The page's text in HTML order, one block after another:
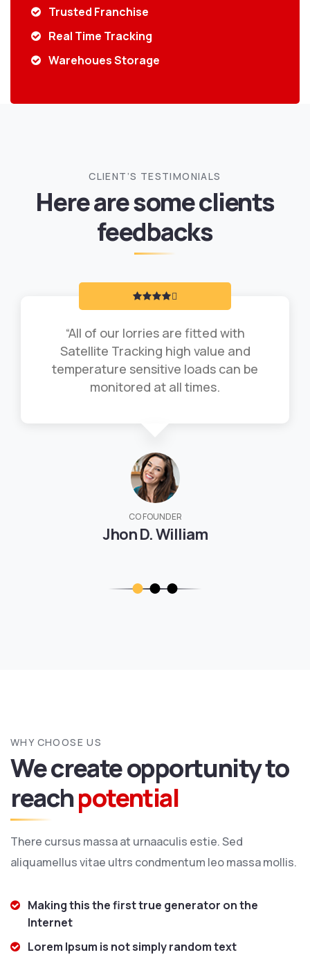
Trusted Franchise
Real Time Tracking
Warehoues Storage
CLIENT’S TESTIMONIALS
Here are some clients
feedbacks
“All of our lorries are fitted with
Satellite Tracking high value and
temperature sensitive loads can be
monitored at all times.
CO FOUNDER
Jhon D. William
WHY CHOOSE US
We create opportunity to
reachpotential
There cursus massa at urnaaculis estie. Sed
aliquamellus vitae ultrs condmentum leo massa mollis.
Making this the first true generator on the
Internet
Lorem Ipsum is not simply random text